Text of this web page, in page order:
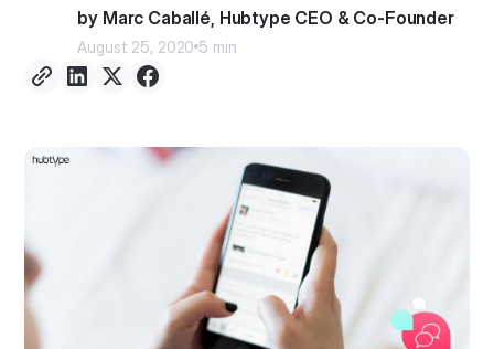
by Marc Caballé, Hubtype CEO & Co-Founder
August 25, 2020 5 min